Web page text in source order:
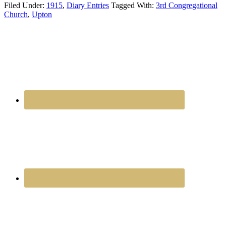
Filed Under: 1915, Diary Entries Tagged With: 3rd Congregational
Church, Upton